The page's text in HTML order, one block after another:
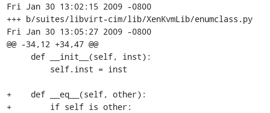
Fri Jan 30 13:02:15 2009 -0800
+++ b/suites/libvirt-cim/lib/XenKvmLib/enumclass.py
Fri Jan 30 13:05:27 2009 -0800
@@ -34,12 +34,47 @@
+    def __eq__(self, other):
+        if self is other: